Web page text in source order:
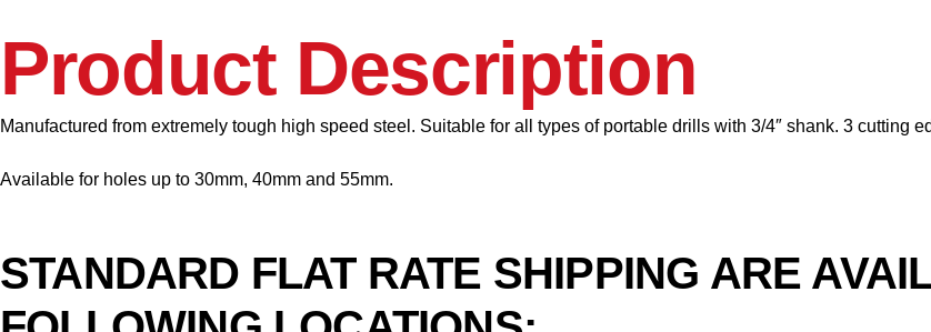
Product Description
Manufactured from extremely tough high speed steel. Suitable for all types of portable drills with 3/4″ shank. 3 cutting
Available for holes up to 30mm, 40mm and 55mm.
STANDARD FLAT RATE SHIPPING ARE